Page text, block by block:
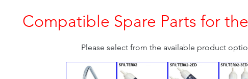
Compatible Spare Parts for
Please select from the available product